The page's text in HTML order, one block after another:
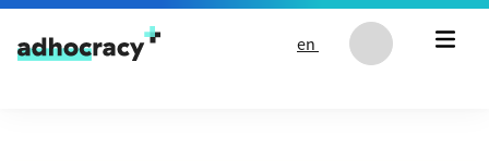
Skip to content
en